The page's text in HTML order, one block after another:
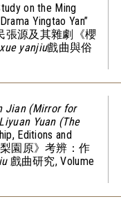
on the Ming
Yingtao Yan”
張源及其雜劇《櫻
yanjiu戲曲與俗
Jian (Mirror for
Liyuan Yuan (The
Editions and
園原》考辨：作
戲曲研究, Volume